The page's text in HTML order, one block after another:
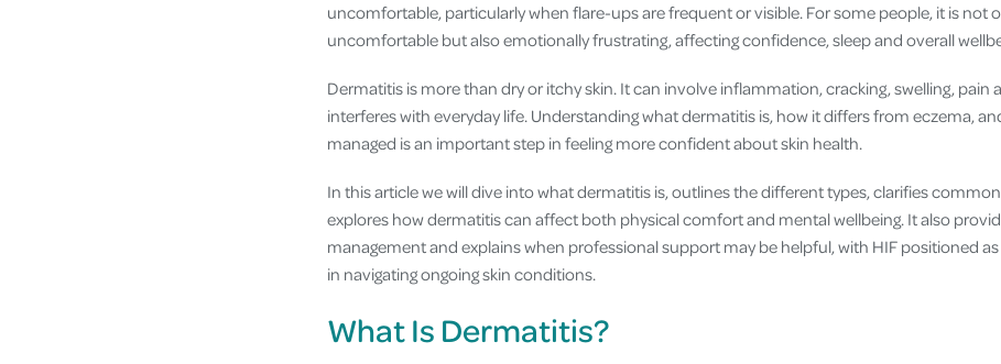
uncomfortable, particularly when flare-ups are frequent or visible. For some people, it is not
uncomfortable but also emotionally frustrating, affecting confidence, sleep and overall
Dermatitis is more than dry or itchy skin. It can involve inflammation, cracking, swelling, pain
interferes with everyday life. Understanding what dermatitis is, how it differs from eczema,
managed is an important step in feeling more confident about skin health.
In this article we will dive into what dermatitis is, outlines the different types, clarifies
explores how dermatitis can affect both physical comfort and mental wellbeing. It also
management and explains when professional support may be helpful, with HIF positioned
in navigating ongoing skin conditions.
What Is Dermatitis?